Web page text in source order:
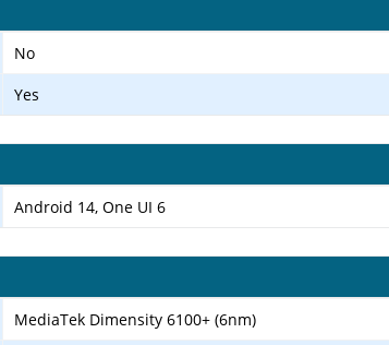
No
Yes
Android 14, One UI 6
MediaTek Dimensity 6100+ (6nm)